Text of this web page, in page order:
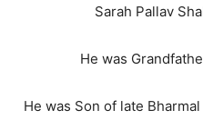
Sarah Pallav
He was
He was Son of late